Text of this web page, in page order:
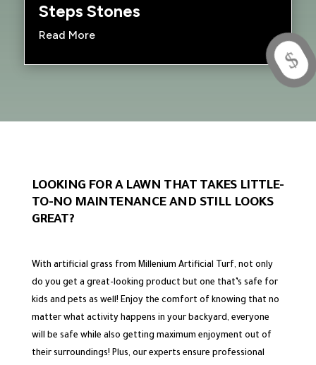
Steps Stones
Read More
$
LOOKING FOR A LAWN THAT TAKES LITTLE-
TO-NO MAINTENANCE AND STILL LOOKS
GREAT?
With artificial grass from Millenium Artificial Turf, not only
do you get a great-looking product but one that’s safe for
kids and pets as well! Enjoy the comfort of knowing that no
matter what activity happens in your backyard, everyone
will be safe while also getting maximum enjoyment out of
their surroundings! Plus, our experts ensure professional